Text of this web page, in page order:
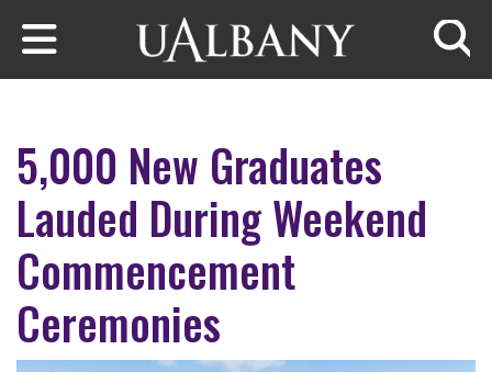
Skip to main content
5,000 New Graduates
Lauded During Weekend
Commencement
Ceremonies